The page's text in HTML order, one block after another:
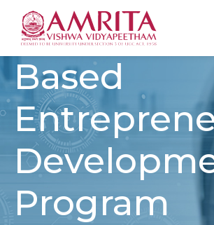
Technology
Based
Program